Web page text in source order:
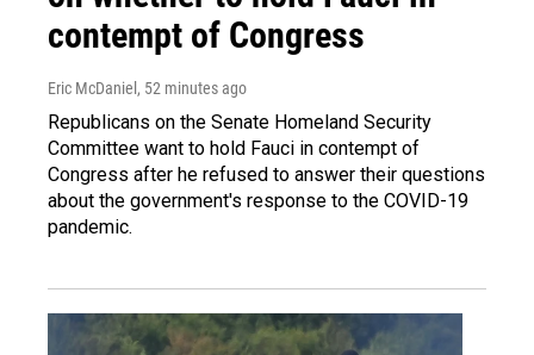
contempt of Congress
Eric McDaniel , 52 minutes ago
Republicans on the Senate Homeland Security
Committee want to hold Fauci in contempt of
Congress after he refused to answer their questions
about the government's response to the COVID-19
pandemic.